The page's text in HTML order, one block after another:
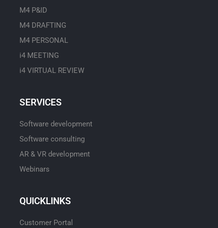
M4 P&ID
M4 DRAFTING
M4 PERSONAL
i4 MEETING
i4 VIRTUAL REVIEW
SERVICES
Software development
Software consulting
AR & VR development
Webinars
QUICKLINKS
Customer Portal